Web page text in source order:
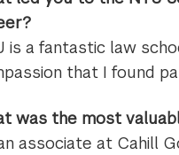
is a fantastic law
that I found
was the most
associate at Cahill